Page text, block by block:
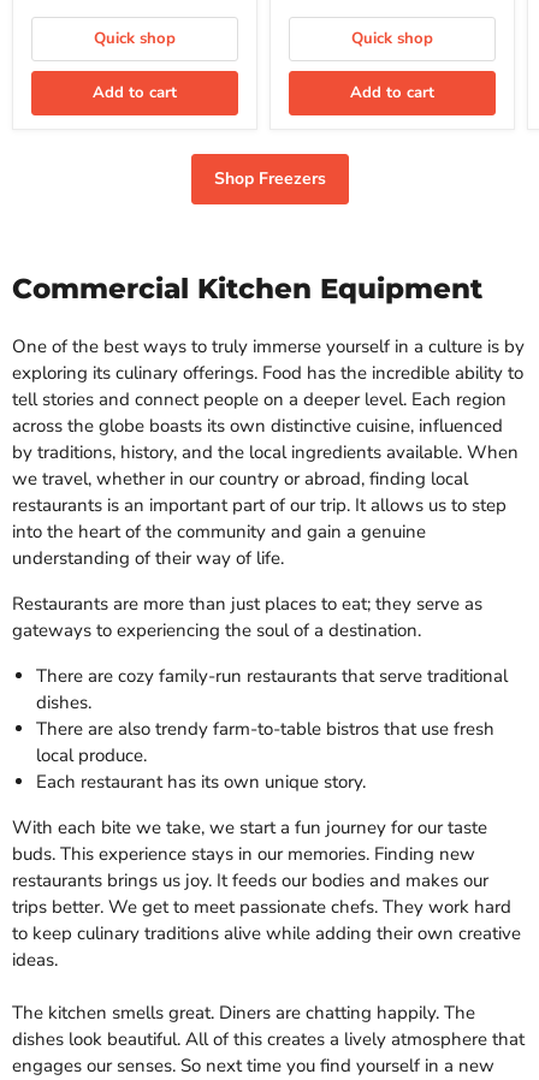
Quick shop
Add to cart
Commercial
Quick shop
Add to cart
Shop Freezers
Commercial Kitchen Equipment
One of the best ways to truly immerse yourself in a culture is by
exploring its culinary offerings. Food has the incredible ability to
tell stories and connect people on a deeper level. Each region
across the globe boasts its own distinctive cuisine, influenced
by traditions, history, and the local ingredients available. When
we travel, whether in our country or abroad, finding local
restaurants is an important part of our trip. It allows us to step
into the heart of the community and gain a genuine
understanding of their way of life.
Restaurants are more than just places to eat; they serve as
gateways to experiencing the soul of a destination.
There are cozy family-run restaurants that serve traditional
dishes.
There are also trendy farm-to-table bistros that use fresh
local produce.
Each restaurant has its own unique story.
With each bite we take, we start a fun journey for our taste
buds. This experience stays in our memories. Finding new
restaurants brings us joy. It feeds our bodies and makes our
trips better. We get to meet passionate chefs. They work hard
to keep culinary traditions alive while adding their own creative
ideas.
The kitchen smells great. Diners are chatting happily. The
dishes look beautiful. All of this creates a lively atmosphere that
engages our senses. So next time you find yourself in a new